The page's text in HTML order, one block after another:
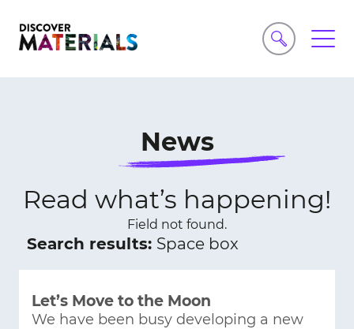
News
Read what’s happening!
Search results: Space box
Field not found.
Let’s Move to the Moon
We have been busy developing a new